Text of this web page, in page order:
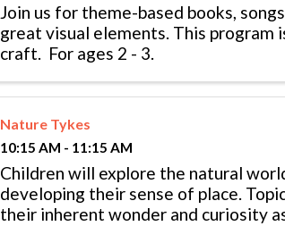
Join us for theme-based books,
great visual elements. This program
craft. For ages 2 - 3.
Nature Tykes
10:15 AM - 11:15 AM
Children will explore the natural
developing their sense of place.
their inherent wonder and curiosity